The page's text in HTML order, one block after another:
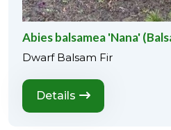
Abies balsamea 'Nana'
Dwarf Balsam Fir
Details